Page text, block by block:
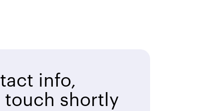
info,
shortly